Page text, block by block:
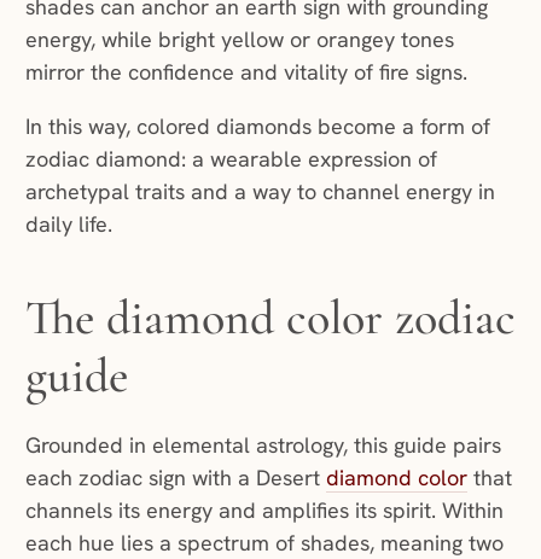
shades can anchor an earth sign with grounding
energy, while bright yellow or orangey tones
mirror the confidence and vitality of fire signs.
In this way, colored diamonds become a form of
zodiac diamond: a wearable expression of
archetypal traits and a way to channel energy in
daily life.
The diamond color zodiac
guide
Grounded in elemental astrology, this guide pairs
each zodiac sign with a Desert diamond colorthat
channels its energy and amplifies its spirit. Within
each hue lies a spectrum of shades, meaning two